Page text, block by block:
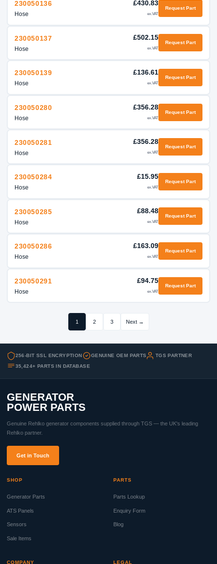
230050136
Hose
£430.83
ex.VAT
Request Part
230050137
Hose
£502.15
ex.VAT
Request Part
230050139
Hose
£136.61
ex.VAT
Request Part
230050280
Hose
£356.28
ex.VAT
Request Part
230050281
Hose
£356.28
ex.VAT
Request Part
230050284
Hose
£15.95
ex.VAT
Request Part
230050285
Hose
£88.48
ex.VAT
Request Part
230050286
Hose
£163.09
ex.VAT
Request Part
230050291
Hose
£94.75
ex.VAT
Request Part
1 2 3 Next →
256-BIT SSL ENCRYPTION GENUINE OEM PARTS
TGS PARTNER
35,424+ PARTS IN DATABASE
GENERATOR
POWER PARTS
Genuine Rehlko generator components supplied through TGS — the UK's leading
Rehlko partner.
Get in Touch
SHOP
Generator Parts
ATS Panels
Sensors
Sale Items
PARTS
Parts Lookup
Enquiry Form
Blog
COMPANY LEGAL